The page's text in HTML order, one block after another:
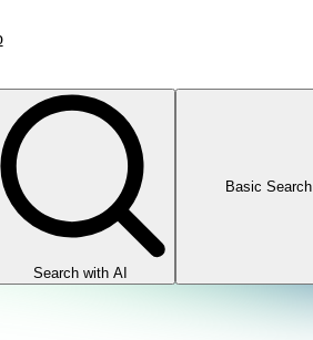
Search with AI
Basic Search